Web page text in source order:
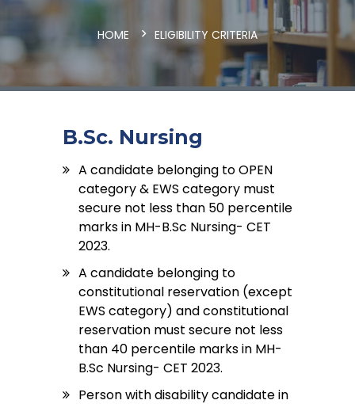
HOME ELIGIBILITY CRITERIA
B.Sc. Nursing
A candidate belonging to OPEN
category & EWS category must
secure not less than 50 percentile
marks in MH-B.Sc Nursing- CET
2023.
A candidate belonging to
constitutional reservation (except
EWS category) and constitutional
reservation must secure not less
than 40 percentile marks in MH-
B.Sc Nursing- CET 2023.
Person with disability candidate in